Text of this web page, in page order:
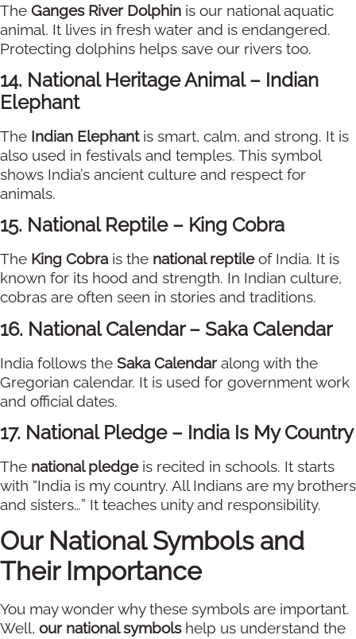
The Ganges River Dolphin is our national aquatic
animal. It lives in fresh water and is endangered.
Protecting dolphins helps save our rivers too.
14. National Heritage Animal – Indian
Elephant
The Indian Elephantis smart, calm, and strong. It is
also used in festivals and temples. This symbol
shows India’s ancient culture and respect for
animals.
15. National Reptile – King Cobra
The King Cobrais the national reptileof India. It is
known for its hood and strength. In Indian culture,
cobras are often seen in stories and traditions.
16. National Calendar – Saka Calendar
India follows the Saka Calendaralong with the
Gregorian calendar. It is used for government work
and official dates.
17. National Pledge – India Is My Country
The national pledgeis recited in schools. It starts
with “India is my country. All Indians are my brothers
and sisters…” It teaches unity and responsibility.
Our National Symbols and
Their Importance
You may wonder why these symbols are important.
Well, our national symbolshelp us understand the